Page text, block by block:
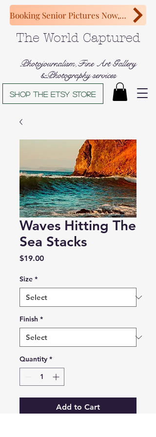
The World Captured
Photojournalism,Fine Art Gallery
&Photography services
Shop The Etsy store
Booking Senior Pictures Now, Congratulations Class of 2027!
Waves Hitting The
Sea Stacks
$19.00Price
Size *
Finish *
Quantity *
Add to Cart